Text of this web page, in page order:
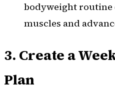
bodyweight routine
muscles and
3. Create a
Plan